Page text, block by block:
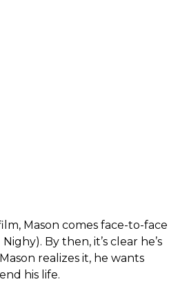
Mason comes face-to-face
By then, it’s clear he’s
realizes it, he wants
his life.